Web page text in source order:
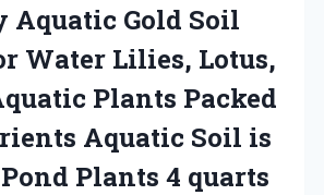
Aquatic Gold Soil
Water Lilies, Lotus,
Plants Packed
Aquatic Soil is
Pond Plants 4 quarts